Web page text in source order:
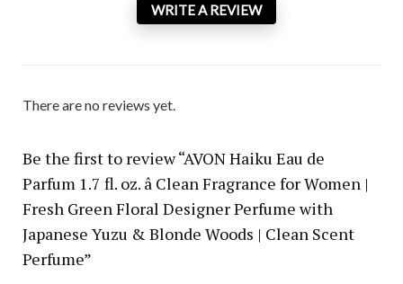
WRITE A REVIEW
There are no reviews yet.
Be the first to review “AVON Haiku Eau de
Parfum 1.7 fl. oz. â Clean Fragrance for Women |
Fresh Green Floral Designer Perfume with
Japanese Yuzu & Blonde Woods | Clean Scent
Perfume”